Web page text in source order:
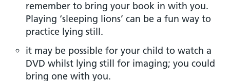
remember to bring your book in with you.
Playing ‘sleeping lions’ can be a fun way to
practice lying still.
it may be possible for your child to watch a
DVD whilst lying still for imaging; you could
bring one with you.